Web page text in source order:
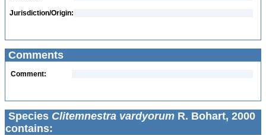
Jurisdiction/Origin:
Comments
Comment:
Species Clitemnestra vardyorum R. Bohart, 2000
contains: